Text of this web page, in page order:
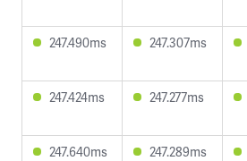
247.490ms 247.307ms
247.424ms 247.277ms
247.640ms 247.289ms